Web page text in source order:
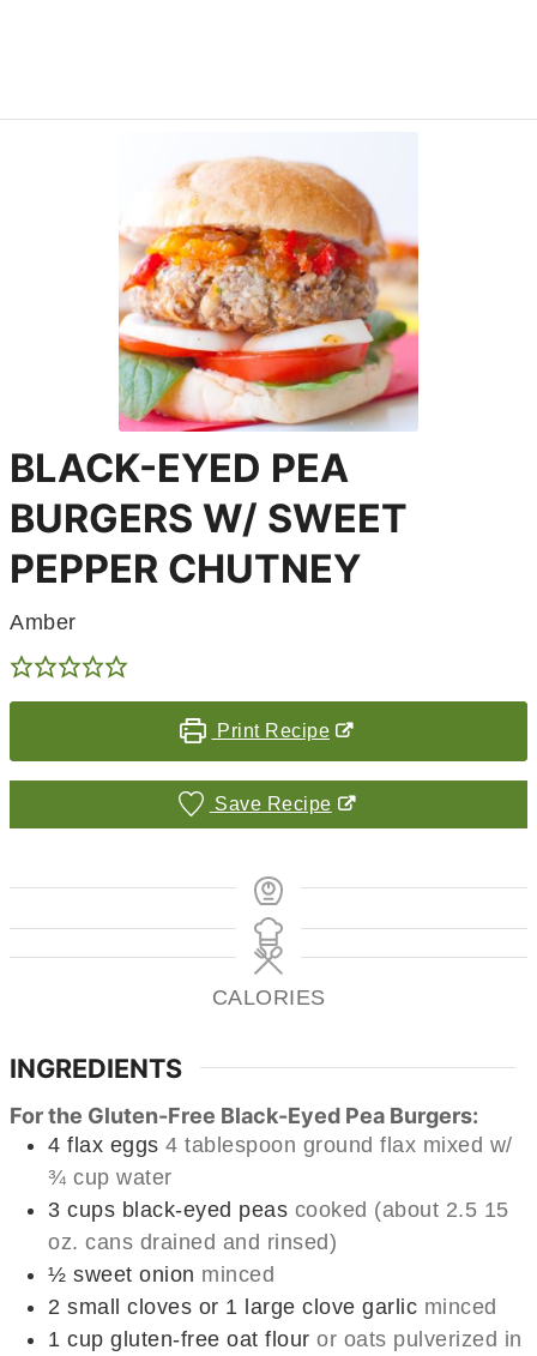
BLACK-EYED PEA
BURGERS W/ SWEET
PEPPER CHUTNEY
Amber
Print Recipe
Save Recipe
CALORIES
INGREDIENTS
For the Gluten-Free Black-Eyed Pea Burgers:
4 flax eggs 4 tablespoon ground flax mixed w/
¾ cup water
3 cups black-eyed peas cooked (about 2.5 15
oz. cans drained and rinsed)
½ sweet onion minced
2 small cloves or 1 large clove garlic minced
1 cup gluten-free oat flour or oats pulverized in